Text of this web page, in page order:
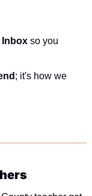
Inbox so you
; it's how we